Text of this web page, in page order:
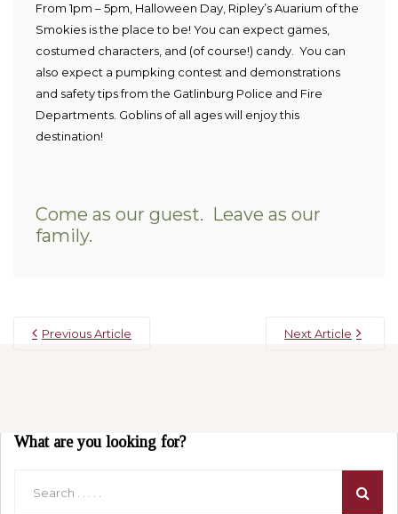
From 1pm – 5pm, Halloween Day, Ripley’s Auarium of the
Smokies is the place to be! You can expect games,
costumed characters, and (of course!) candy. You can
also expect a pumpking contest and demonstrations
and safety tips from the Gatlinburg Police and Fire
Departments. Goblins of all ages will enjoy this
destination!
Come as our guest. Leave as our
family.
Previous Article Next Article
What are you looking for?